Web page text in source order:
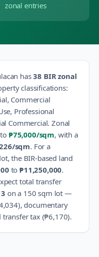
zonal entries
has38 BIR zonal
classifications:
Commercial
Professional
Commercial. Zonal
to ₱75,000/sqm, with a
/sqm. For a
the BIR-based land
to₱11,250,000.
total transfer
on a 150 sqm lot —
), documentary
transfer tax (₱6,170).